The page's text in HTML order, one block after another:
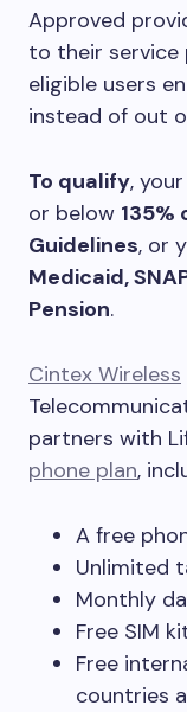
Approved
to their service
eligible users
instead of out
To qualify,
or below 135%
Guidelines, or
Medicaid,
Pension.
Cintex Wireless
partners with
phone plan,
A free
Unlimited
Monthly
Free SIM
Free
countries